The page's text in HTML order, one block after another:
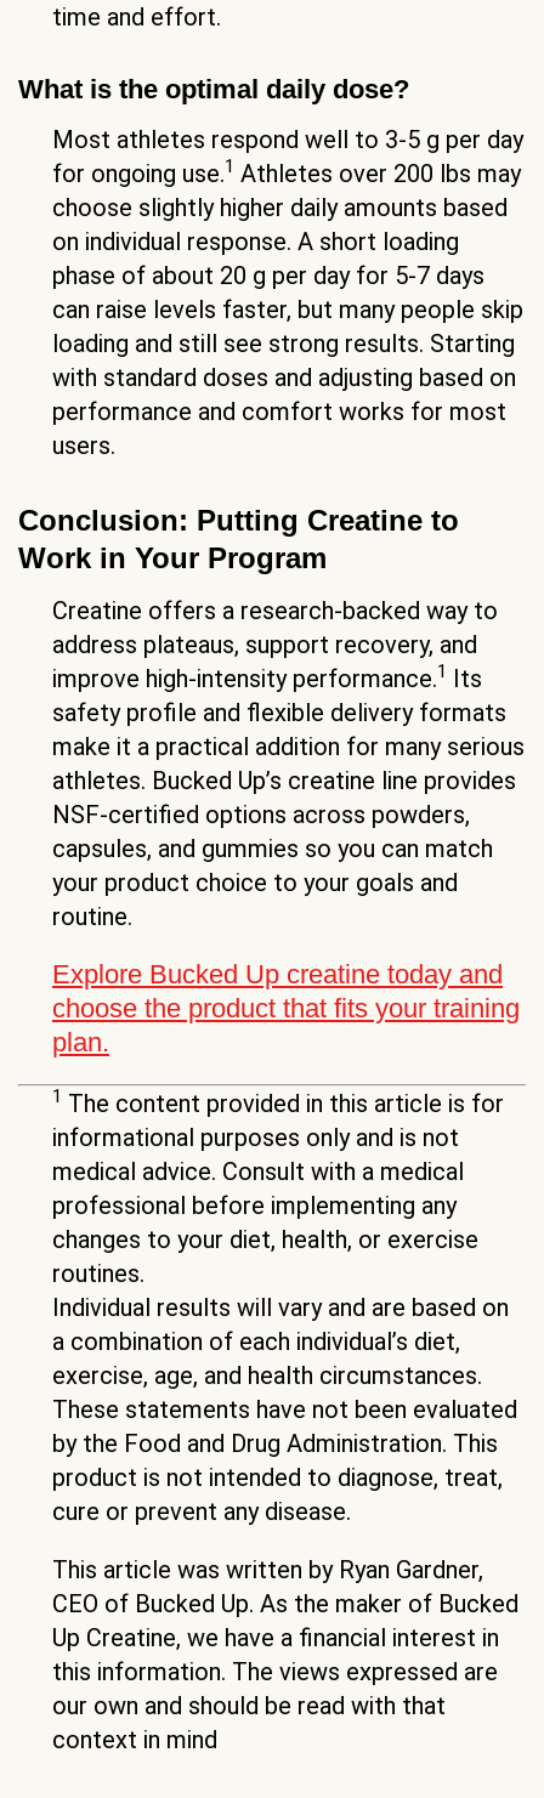
time and effort.
What is the optimal daily dose?
Most athletes respond well to 3-5 g per day
for ongoing use.1 Athletes over 200 lbs may
choose slightly higher daily amounts based
on individual response. A short loading
phase of about 20 g per day for 5-7 days
can raise levels faster, but many people skip
loading and still see strong results. Starting
with standard doses and adjusting based on
performance and comfort works for most
users.
Conclusion: Putting Creatine to
Work in Your Program
Creatine offers a research-backed way to
address plateaus, support recovery, and
improve high-intensity performance.1 Its
safety profile and flexible delivery formats
make it a practical addition for many serious
athletes. Bucked Up’s creatine line provides
NSF-certified options across powders,
capsules, and gummies so you can match
your product choice to your goals and
routine.
Explore Bucked Up creatine today and
choose the product that fits your training
plan.
1 The content provided in this article is for
informational purposes only and is not
medical advice. Consult with a medical
professional before implementing any
changes to your diet, health, or exercise
routines.
Individual results will vary and are based on
a combination of each individual’s diet,
exercise, age, and health circumstances.
These statements have not been evaluated
by the Food and Drug Administration. This
product is not intended to diagnose, treat,
cure or prevent any disease.
This article was written by Ryan Gardner,
CEO of Bucked Up. As the maker of Bucked
Up Creatine, we have a financial interest in
this information. The views expressed are
our own and should be read with that
context in mind